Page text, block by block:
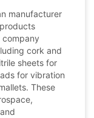
manufacturer
company
cork and
sheets for
for vibration
These